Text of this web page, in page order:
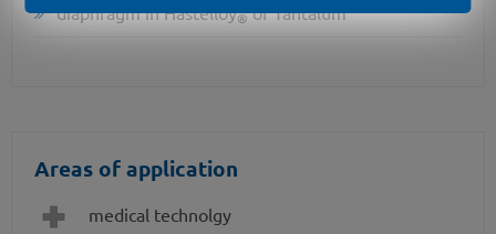
diaphragm in Hastelloy®or Tantalum
Areas of application
medical technolgy